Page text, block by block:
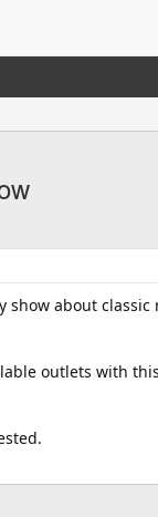
show about
outlets with